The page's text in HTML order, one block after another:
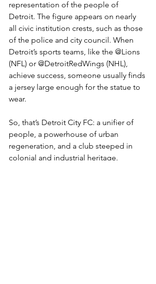
representation of the people of
Detroit. The figure appears on nearly
all civic institution crests, such as those
of the police and city council. When
Detroit’s sports teams, like the @Lions
(NFL) or @DetroitRedWings (NHL),
achieve success, someone usually finds
a jersey large enough for the statue to
wear.
So, that’s Detroit City FC: a unifier of
people, a powerhouse of urban
regeneration, and a club steeped in
colonial and industrial heritage.